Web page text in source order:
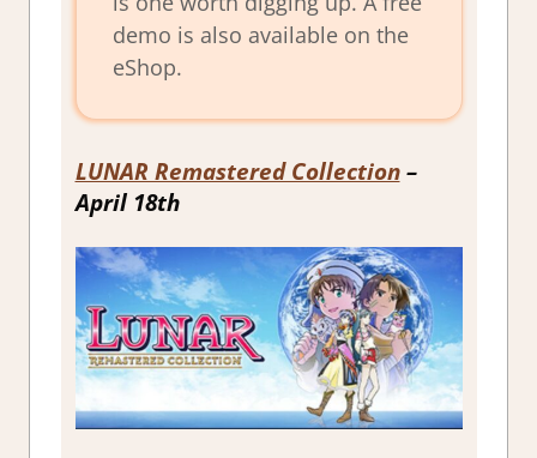
demo is also available on the
eShop.
LUNAR Remastered Collection –
April 18th